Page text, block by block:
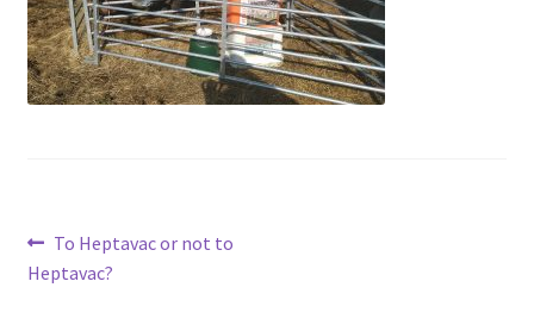
Contact
Account
Post
navigation
Previous
post:
To Heptavac or not to
Heptavac?